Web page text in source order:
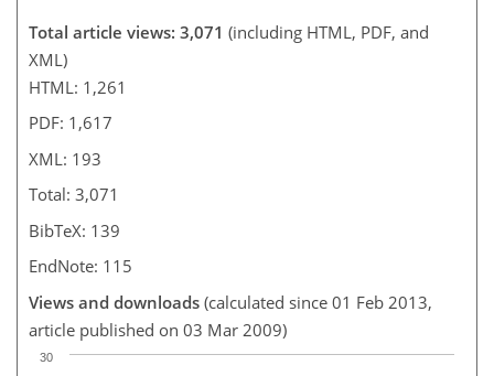
Total article views: 3,071 (including HTML, PDF, and
XML)
HTML: 1,261
PDF: 1,617
XML: 193
Total: 3,071
BibTeX: 139
EndNote: 115
Views and downloads (calculated since 01 Feb 2013,
article published on 03 Mar 2009)
30